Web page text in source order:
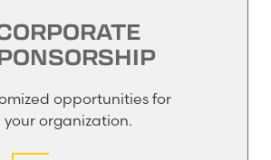
opportunities for
your organization.